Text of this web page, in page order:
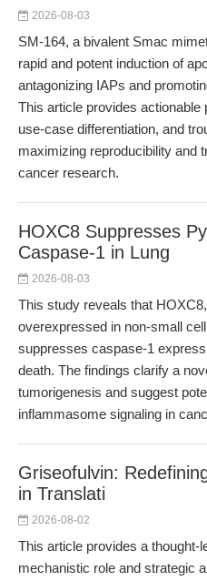
2026-08-03
SM-164, a bivalent Smac
rapid and potent induction of
antagonizing IAPs and
This article provides
use-case differentiation, and
maximizing reproducibility and
cancer research.
HOXC8 Suppresses
Caspase-1 in Lung
2026-08-03
This study reveals that
overexpressed in non-small
suppresses caspase-1
death. The findings clarify a
tumorigenesis and suggest
inflammasome signaling in
Griseofulvin:
in Translati
2026-08-02
This article provides a thought-
mechanistic role and strategic